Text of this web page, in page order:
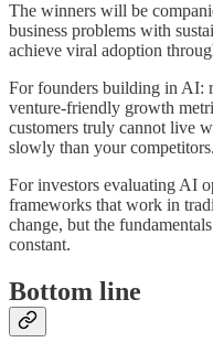
The winners will be
business problems with
achieve viral adoption
For founders building in AI:
venture-friendly growth
customers truly cannot live
slowly than your competitors.
For investors evaluating AI
frameworks that work in
change, but the
constant.
Bottom line